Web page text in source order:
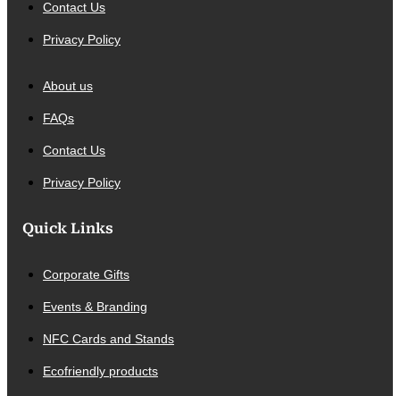
Contact Us
Privacy Policy
About us
FAQs
Contact Us
Privacy Policy
Quick Links
Corporate Gifts
Events & Branding
NFC Cards and Stands
Ecofriendly products